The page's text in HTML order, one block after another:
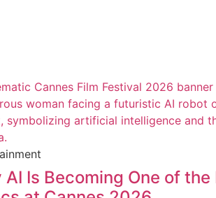
AI Is Becoming One of